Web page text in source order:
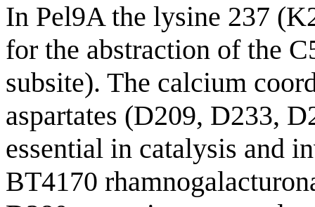
In Pel9A the lysine 237
for the abstraction of the
subsite). The calcium
aspartates (D209, D233,
essential in catalysis and
BT4170